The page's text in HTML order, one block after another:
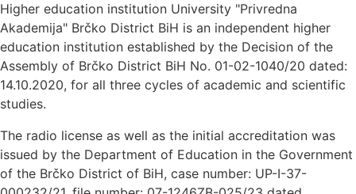
Higher education institution University "Privredna
Akademija" Brčko District BiH is an independent higher
education institution established by the Decision of the
Assembly of Brčko District BiH No. 01-02-1040/20 dated:
14.10.2020, for all three cycles of academic and scientific
studies.
The radio license as well as the initial accreditation was
issued by the Department of Education in the Government
of the Brčko District of BiH, case number: UP-I-37-